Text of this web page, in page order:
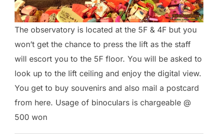
The observatory is located at the 5F & 4F but you
won’t get the chance to press the lift as the staff
will escort you to the 5F floor. You will be asked to
look up to the lift ceiling and enjoy the digital view.
You get to buy souvenirs and also mail a postcard
from here. Usage of binoculars is chargeable @
500 won